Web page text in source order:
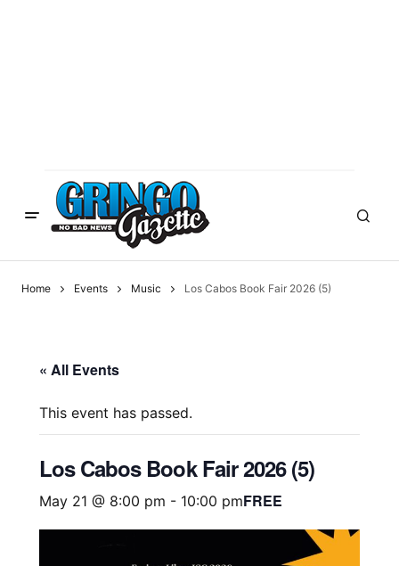
Home Events Music Los Cabos Book Fair 2026 (5)
« All Events
This event has passed.
Los Cabos Book Fair 2026 (5)
May 21 @ 8:00 pm - 10:00 pmFREE